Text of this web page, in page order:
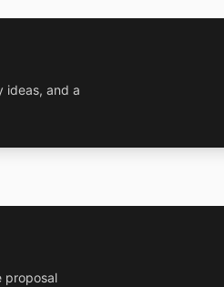
ideas, and a
proposal